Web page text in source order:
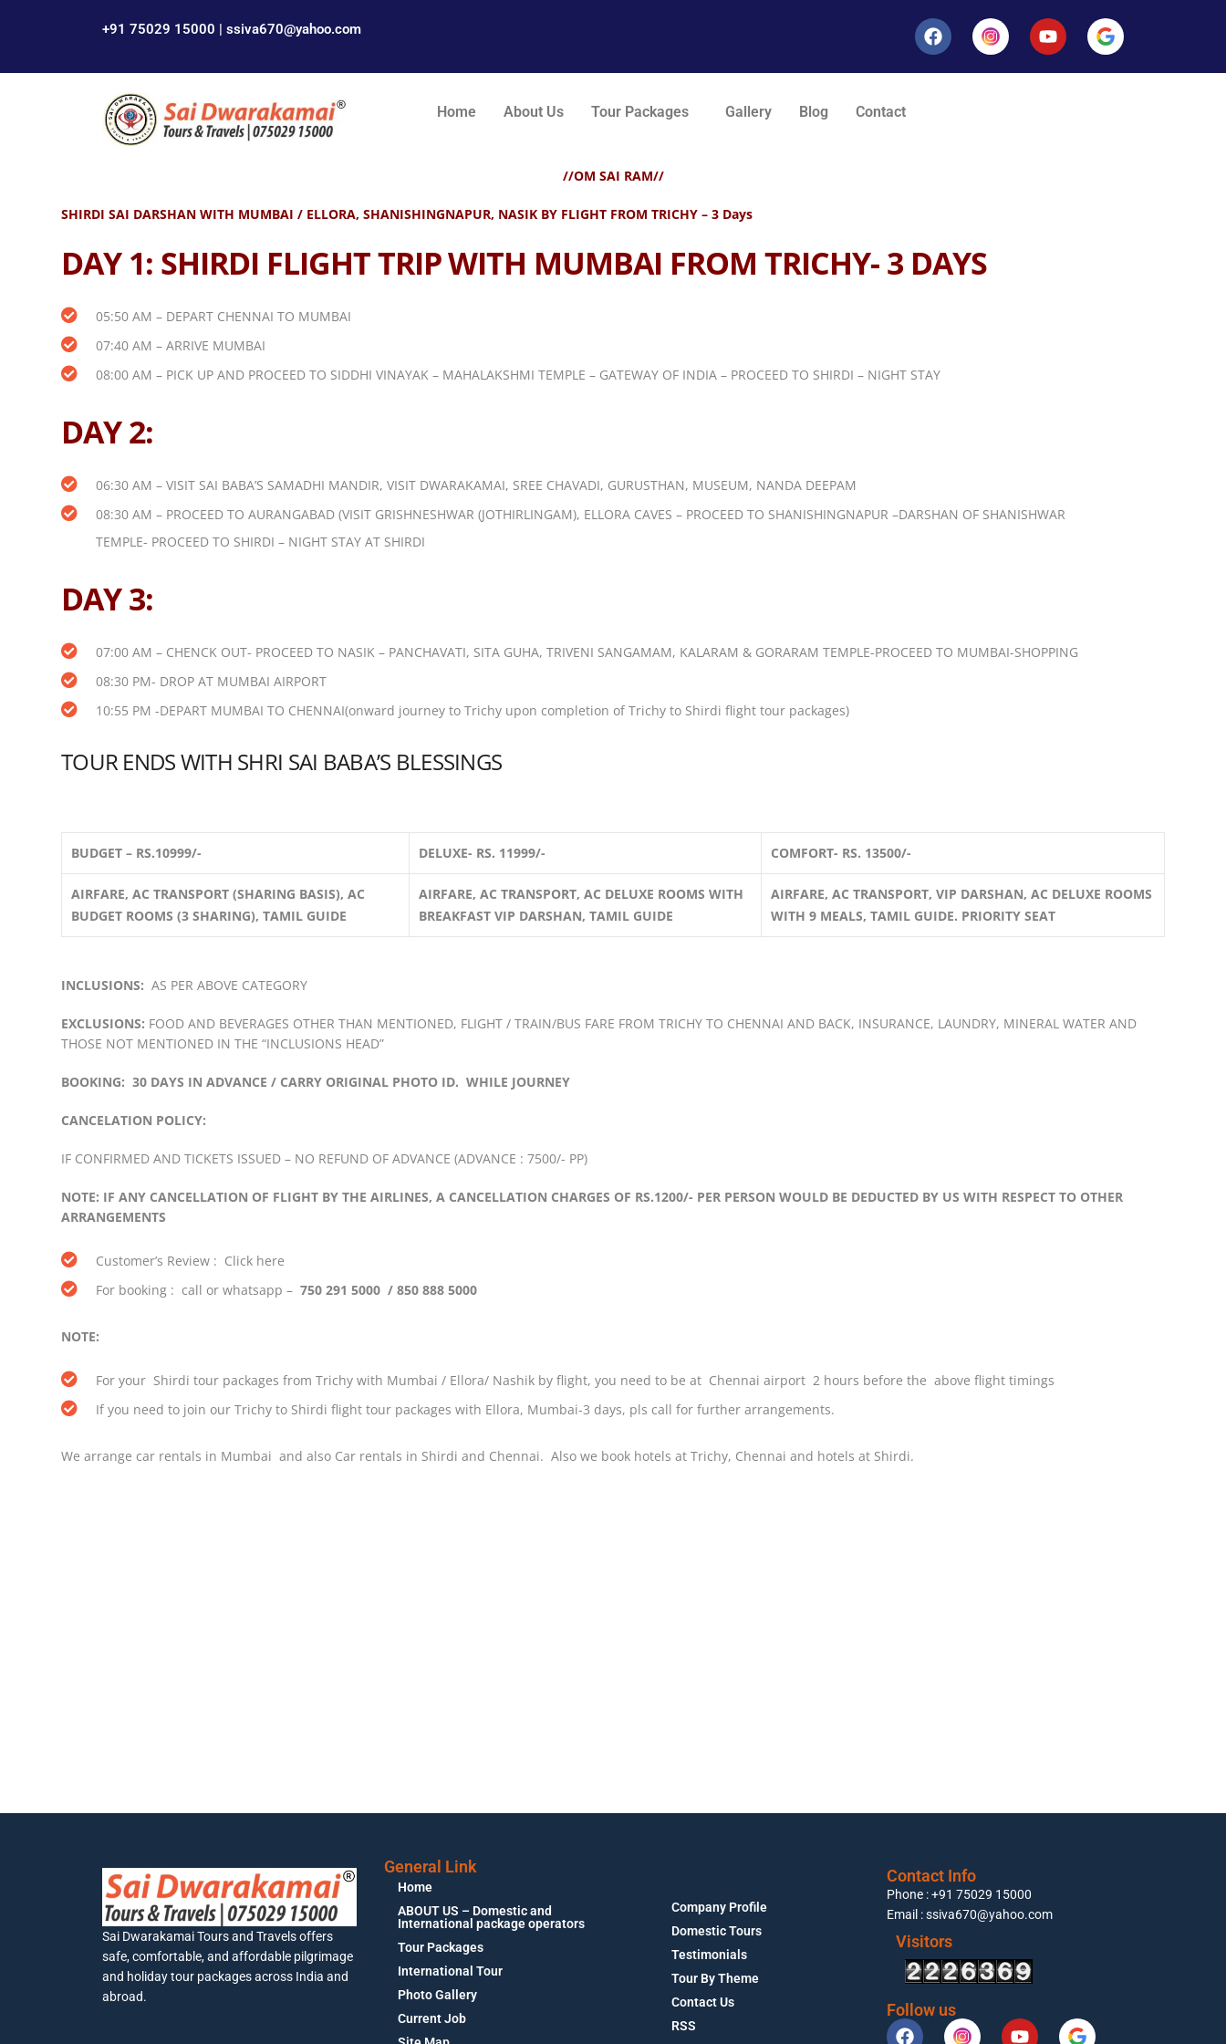
+91 75029 15000 | ssiva670@yahoo.com
Home About Us Tour Packages Gallery Blog Contact
//OM SAI RAM//
SHIRDI SAI DARSHAN WITH MUMBAI / ELLORA, SHANISHINGNAPUR, NASIK BY FLIGHT FROM TRICHY – 3 Days
DAY 1: SHIRDI FLIGHT TRIP WITH MUMBAI FROM TRICHY- 3 DAYS
05:50 AM – DEPART CHENNAI TO MUMBAI
07:40 AM – ARRIVE MUMBAI
08:00 AM – PICK UP AND PROCEED TO SIDDHI VINAYAK – MAHALAKSHMI TEMPLE – GATEWAY OF INDIA – PROCEED TO SHIRDI – NIGHT STAY
DAY 2:
06:30 AM – VISIT SAI BABA’S SAMADHI MANDIR, VISIT DWARAKAMAI, SREE CHAVADI, GURUSTHAN, MUSEUM, NANDA DEEPAM
08:30 AM – PROCEED TO AURANGABAD (VISIT GRISHNESHWAR (JOTHIRLINGAM), ELLORA CAVES – PROCEED TO SHANISHINGNAPUR –DARSHAN OF SHANISHWAR
TEMPLE- PROCEED TO SHIRDI – NIGHT STAY AT SHIRDI
DAY 3:
07:00 AM – CHENCK OUT- PROCEED TO NASIK – PANCHAVATI, SITA GUHA, TRIVENI SANGAMAM, KALARAM & GORARAM TEMPLE-PROCEED TO MUMBAI-SHOPPING
08:30 PM- DROP AT MUMBAI AIRPORT
10:55 PM -DEPART MUMBAI TO CHENNAI(onward journey to Trichy upon completion of Trichy to Shirdi flight tour packages)
TOUR ENDS WITH SHRI SAI BABA’S BLESSINGS
BUDGET – RS.10999/- DELUXE- RS. 11999/- COMFORT- RS. 13500/-
AIRFARE, AC TRANSPORT (SHARING BASIS), AC
BUDGET ROOMS (3 SHARING), TAMIL GUIDE
AIRFARE, AC TRANSPORT, AC DELUXE ROOMS WITH
BREAKFAST VIP DARSHAN, TAMIL GUIDE
AIRFARE, AC TRANSPORT, VIP DARSHAN, AC DELUXE ROOMS
WITH 9 MEALS, TAMIL GUIDE. PRIORITY SEAT
INCLUSIONS: AS PER ABOVE CATEGORY
EXCLUSIONS: FOOD AND BEVERAGES OTHER THAN MENTIONED, FLIGHT / TRAIN/BUS FARE FROM TRICHY TO CHENNAI AND BACK, INSURANCE, LAUNDRY, MINERAL WATER AND
THOSE NOT MENTIONED IN THE “INCLUSIONS HEAD”
BOOKING: 30 DAYS IN ADVANCE / CARRY ORIGINAL PHOTO ID. WHILE JOURNEY
CANCELATION POLICY:
IF CONFIRMED AND TICKETS ISSUED – NO REFUND OF ADVANCE (ADVANCE : 7500/- PP)
NOTE: IF ANY CANCELLATION OF FLIGHT BY THE AIRLINES, A CANCELLATION CHARGES OF RS.1200/- PER PERSON WOULD BE DEDUCTED BY US WITH RESPECT TO OTHER
ARRANGEMENTS
Customer’s Review : Click here
For booking : call or whatsapp – 750 291 5000 / 850 888 5000
NOTE:
For your Shirdi tour packages from Trichy with Mumbai / Ellora/ Nashik by flight, you need to be at Chennai airport 2 hours before the above flight timings
If you need to join our Trichy to Shirdi flight tour packages with Ellora, Mumbai-3 days, pls call for further arrangements.
We arrange car rentals in Mumbai and also Car rentals in Shirdi and Chennai. Also we book hotels at Trichy, Chennai and hotels at Shirdi.
Sai Dwarakamai Tours and Travels offers
safe, comfortable, and affordable pilgrimage
and holiday tour packages across India and
abroad.
General Link
Home
ABOUT US – Domestic and
International package operators
Tour Packages
International Tour
Photo Gallery
Current Job
Company Profile
Domestic Tours
Testimonials
Tour By Theme
Contact Us
RSS
Phone : +91 75029 15000
Email : ssiva670@yahoo.com
Contact Info
Visitors
Follow us